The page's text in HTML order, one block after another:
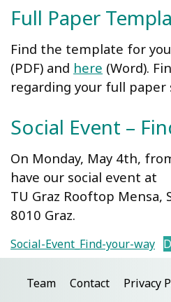
Full Paper
Find the template for
(PDF) and here (Word).
regarding your full paper
Social Event –
On Monday, May 4th,
have our social event at
TU Graz Rooftop Mensa,
8010 Graz.
Social-Event_Find-your-way
Team Contact Privacy